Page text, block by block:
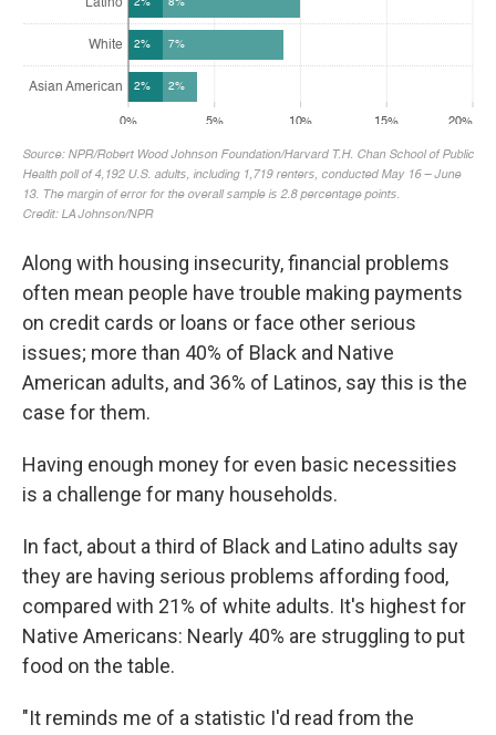
Along with housing insecurity, financial problems
often mean people have trouble making payments
on credit cards or loans or face other serious
issues; more than 40% of Black and Native
American adults, and 36% of Latinos, say this is the
case for them.
Having enough money for even basic necessities
is a challenge for many households.
In fact, about a third of Black and Latino adults say
they are having serious problems affording food,
compared with 21% of white adults. It's highest for
Native Americans: Nearly 40% are struggling to put
food on the table.
"It reminds me of a statistic I'd read from the